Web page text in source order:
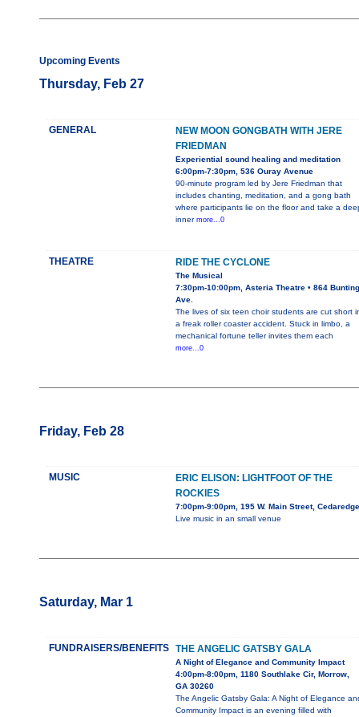
Upcoming Events
Thursday, Feb 27
GENERAL
NEW MOON GONGBATH WITH JERE
FRIEDMAN
Experiential sound healing and meditation
6:00pm-7:30pm, 536 Ouray Avenue
90-minute program led by Jere Friedman that
includes chanting, meditation, and a gong bath
where participants lie on the floor and take a
inner more...0
THEATRE RIDE THE CYCLONE
The Musical
7:30pm-10:00pm, Asteria Theatre • 864 Bunting
Ave.
The lives of six teen choir students are cut short
a freak roller coaster accident. Stuck in limbo, a
mechanical fortune teller invites them each
more...0
Friday, Feb 28
MUSIC
ERIC ELISON: LIGHTFOOT OF THE
ROCKIES
7:00pm-9:00pm, 195 W. Main Street, Cedaredge
Live music in an small venue
Saturday, Mar 1
FUNDRAISERS/BENEFITS THE ANGELIC GATSBY GALA
A Night of Elegance and Community Impact
4:00pm-8:00pm, 1180 Southlake Cir, Morrow,
GA 30260
The Angelic Gatsby Gala: A Night of Elegance
Community Impact is an evening filled with